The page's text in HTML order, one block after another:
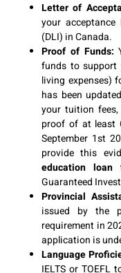
Letter of
your
(DLI) in Canada.
Proof of Funds:
funds to support
living expenses)
has been
your tuition
proof of at least
September 1st
provide this
education
Guaranteed
Provincial
issued by the
requirement in
application is
Language
IELTS or TOEFL